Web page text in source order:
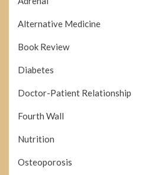
Alternative Medicine
Book Review
Diabetes
Doctor-Patient Relationship
Fourth Wall
Nutrition
Osteoporosis